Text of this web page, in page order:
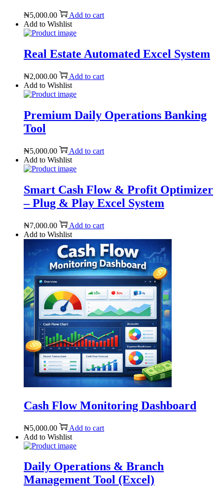
₦5,000.00
Add to cart
Add to Wishlist
Real Estate Automated Excel System
₦2,000.00
Add to cart
Add to Wishlist
Premium Daily Operations Banking
Tool
₦5,000.00
Add to cart
Add to Wishlist
Smart Cash Flow & Profit Optimizer
– Plug & Play Excel System
₦7,000.00
Add to cart
Add to Wishlist
Cash Flow Monitoring Dashboard
₦5,000.00
Add to cart
Add to Wishlist
Daily Operations & Branch
Management Tool (Excel)